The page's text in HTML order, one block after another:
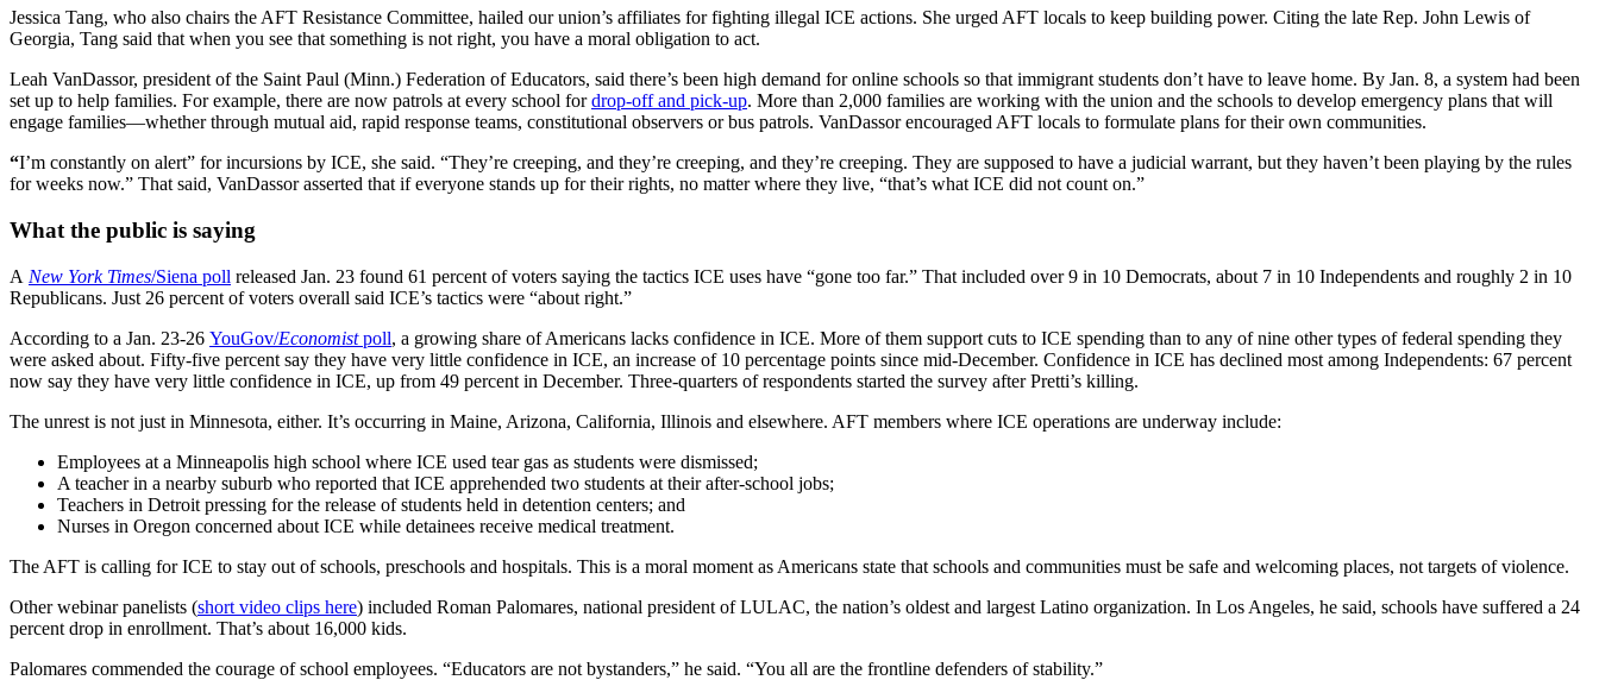
Jessica Tang, who also chairs the AFT Resistance Committee, hailed our union’s affiliates for fighting illegal ICE actions. She urged AFT locals to keep building power. Citing the late Rep. John Lewis of
Georgia, Tang said that when you see that something is not right, you have a moral obligation to act.
Leah VanDassor, president of the Saint Paul (Minn.) Federation of Educators, said there’s been high demand for online schools so that immigrant students don’t have to leave home. By Jan. 8, a system had been
set up to help families. For example, there are now patrols at every school fordrop-off and pick-up. More than 2,000 families are working with the union and the schools to develop emergency plans that will
engage families—whether through mutual aid, rapid response teams, constitutional observers or bus patrols. VanDassor encouraged AFT locals to formulate plans for their own communities.
“I’m constantly on alert” for incursions by ICE, she said. “They’re creeping, and they’re creeping, and they’re creeping. They are supposed to have a judicial warrant, but they haven’t been playing by the rules
for weeks now.” That said, VanDassor asserted that if everyone stands up for their rights, no matter where they live, “that’s what ICE did not count on.”
What the public is saying
A New York Times/Siena poll released Jan. 23 found 61 percent of voters saying the tactics ICE uses have “gone too far.” That included over 9 in 10 Democrats, about 7 in 10 Independents and roughly 2 in 10
Republicans. Just 26 percent of voters overall said ICE’s tactics were “about right.”
According to a Jan. 23-26 YouGov/Economistpoll, a growing share of Americans lacks confidence in ICE. More of them support cuts to ICE spending than to any of nine other types of federal spending they
were asked about. Fifty-five percent say they have very little confidence in ICE, an increase of 10 percentage points since mid-December. Confidence in ICE has declined most among Independents: 67 percent
now say they have very little confidence in ICE, up from 49 percent in December. Three-quarters of respondents started the survey after Pretti’s killing.
The unrest is not just in Minnesota, either. It’s occurring in Maine, Arizona, California, Illinois and elsewhere. AFT members where ICE operations are underway include:
Employees at a Minneapolis high school where ICE used tear gas as students were dismissed;
A teacher in a nearby suburb who reported that ICE apprehended two students at their after-school jobs;
Teachers in Detroit pressing for the release of students held in detention centers; and
Nurses in Oregon concerned about ICE while detainees receive medical treatment.
The AFT is calling for ICE to stay out of schools, preschools and hospitals. This is a moral moment as Americans state that schools and communities must be safe and welcoming places, not targets of violence.
Other webinar panelists (short video clips here) included Roman Palomares, national president of LULAC, the nation’s oldest and largest Latino organization. In Los Angeles, he said, schools have suffered a 24
percent drop in enrollment. That’s about 16,000 kids.
Palomares commended the courage of school employees. “Educators are not bystanders,” he said. “You all are the frontline defenders of stability.”